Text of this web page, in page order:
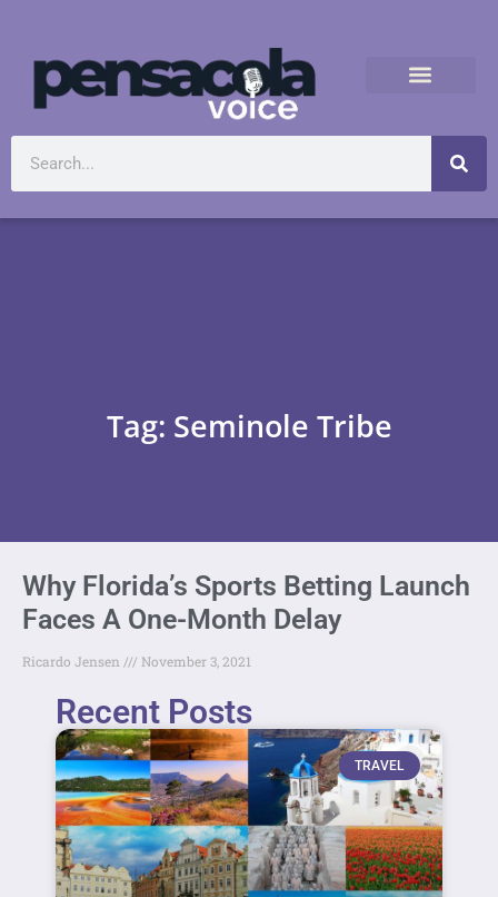
Tag: Seminole Tribe
Why Florida’s Sports Betting Launch
Faces A One-Month Delay
Ricardo Jensen November 3, 2021
Recent Posts
TRAVEL